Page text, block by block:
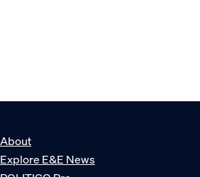
About
Explore E&E News